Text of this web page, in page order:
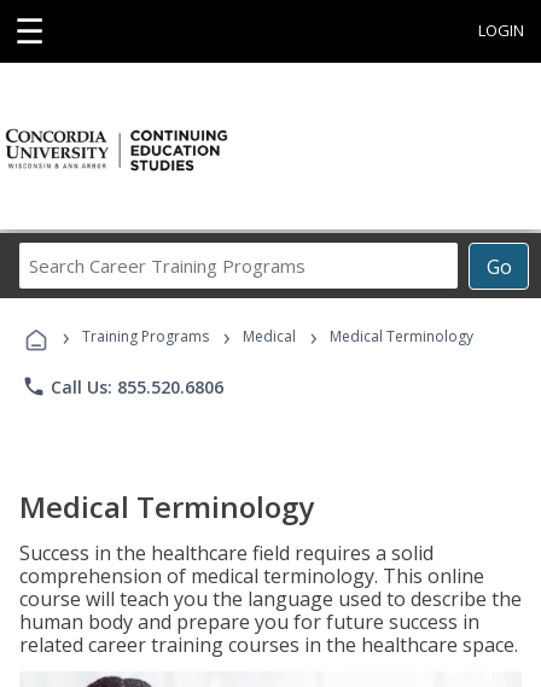
☰ LOGIN
Go
Career
Programs
› Training Programs › Medical › Medical Terminology
phone Call Us: 855.520.6806
Medical Terminology
Success in the healthcare field requires a solid
comprehension of medical terminology. This online
course will teach you the language used to describe the
human body and prepare you for future success in
related career training courses in the healthcare space.